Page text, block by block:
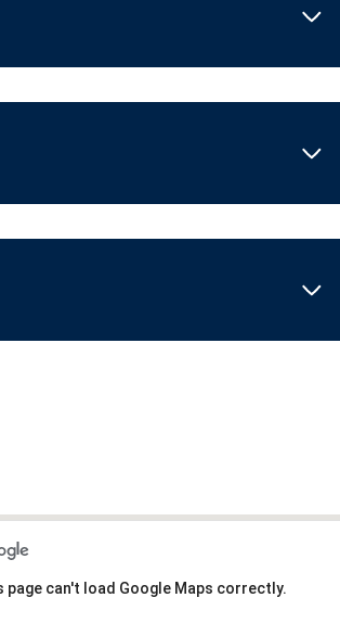
page can't load Google Maps correctly.